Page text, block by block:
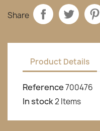
Share
Product Details
Reference700476
In stock2 Items